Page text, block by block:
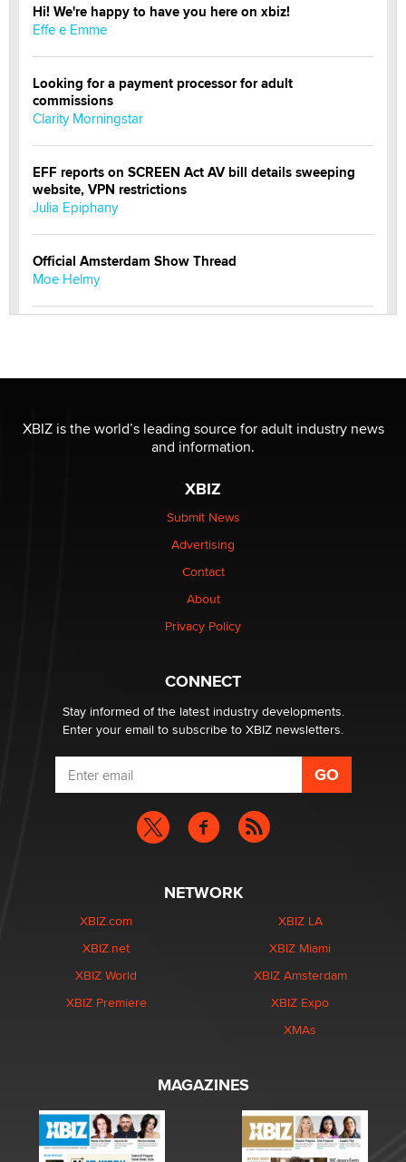
Hi! We're happy to have you here on xbiz!
Effe e Emme
Looking for a payment processor for adult
commissions
Clarity Morningstar
EFF reports on SCREEN Act AV bill details sweeping
website, VPN restrictions
Julia Epiphany
Official Amsterdam Show Thread
Moe Helmy
be a number. It might be a clock.
The Statistician
Elon Musk’s xAI sues Minnesota over its first-in-the-
nation law banning ‘nudification’ technology
Why “Good Looks Sell Themselves” Is a Trap for New
What are the best adult affiliates in 2026 Now we have
age verification laws world wide
Dizzy
XBIZ is the world’s leading source for adult industry news
and information.
XBIZ
Submit News
Advertising
Contact
About
Privacy Policy
CONNECT
Stay informed of the latest industry developments.
Enter your email to subscribe to XBIZ newsletters.
NETWORK
XBIZ.com
XBIZ.net
XBIZ World
XBIZ Premiere
XBIZ LA
XBIZ Miami
XBIZ Amsterdam
XBIZ Expo
XMAs
MAGAZINES